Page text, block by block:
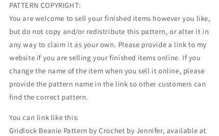
PATTERN COPYRIGHT:
You are welcome to sell your finished items however you like,
but do not copy and/or redistribute this pattern, or alter it in
any way to claim it as your own. Please provide a link to my
website if you are selling your finished items online. If you
change the name of the item when you sell it online, please
provide the pattern name in the link so other customers can
find the correct pattern.
You can link like this:
Gridlock Beanie Pattern by Crochet by Jennifer, available at